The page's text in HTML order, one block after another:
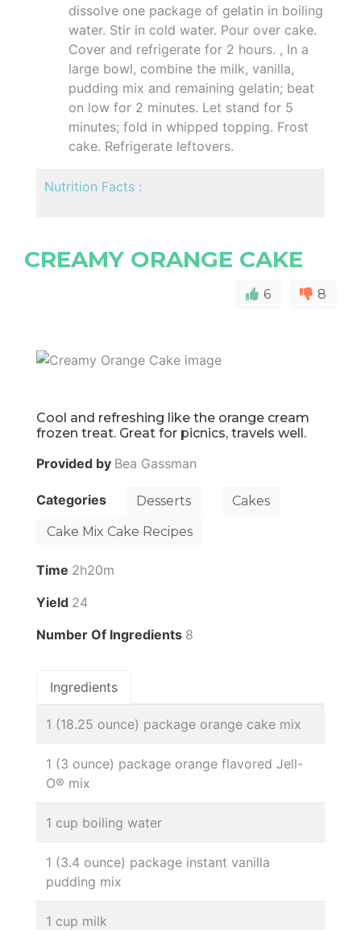
dissolve one package of gelatin in boiling
water. Stir in cold water. Pour over cake.
Cover and refrigerate for 2 hours. , In a
large bowl, combine the milk, vanilla,
pudding mix and remaining gelatin; beat
on low for 2 minutes. Let stand for 5
minutes; fold in whipped topping. Frost
cake. Refrigerate leftovers.
Nutrition Facts :
CREAMY ORANGE CAKE
6 8
Cool and refreshing like the orange cream
frozen treat. Great for picnics, travels well.
Provided by Bea Gassman
Categories Desserts
Cakes
Cake Mix Cake Recipes
Time 2h20m
Yield 24
Number Of Ingredients 8
Ingredients
1 (18.25 ounce) package orange cake mix
1 (3 ounce) package orange flavored Jell-
O® mix
1 cup boiling water
1 (3.4 ounce) package instant vanilla
pudding mix
1 cup milk